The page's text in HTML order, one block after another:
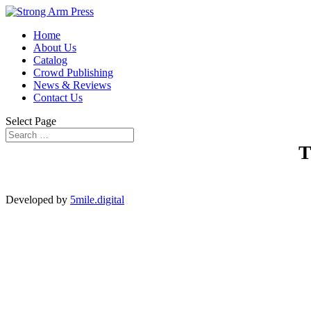
Home
About Us
Catalog
Crowd Publishing
News & Reviews
Contact Us
Select Page
Developed by 5mile.digital